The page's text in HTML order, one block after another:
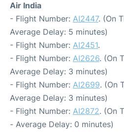
Air India
- Flight Number: AI2447. (On
Average Delay: 5 minutes)
- Flight Number: AI2451.
- Flight Number: AI2626. (On
Average Delay: 3 minutes)
- Flight Number: AI2699. (On
Average Delay: 3 minutes)
- Flight Number: AI2872. (On
- Average Delay: 0 minutes)